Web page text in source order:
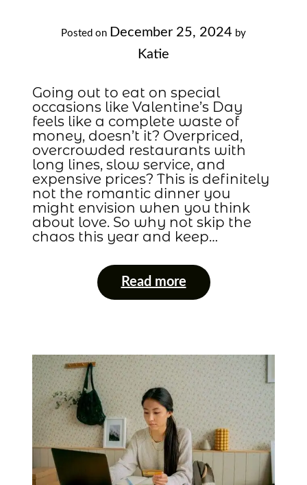
Posted on December 25, 2024 by
Katie
Going out to eat on special
occasions like Valentine’s Day
feels like a complete waste of
money, doesn’t it? Overpriced,
overcrowded restaurants with
long lines, slow service, and
expensive prices? This is definitely
not the romantic dinner you
might envision when you think
about love. So why not skip the
chaos this year and keep…
Read more